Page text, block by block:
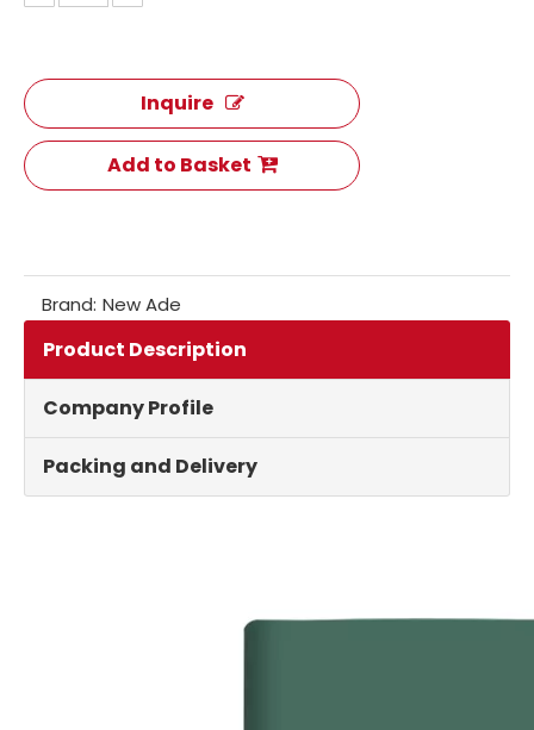
Inquire
Add to Basket
Brand: New Ade
Product Description
Company Profile
Packing and Delivery